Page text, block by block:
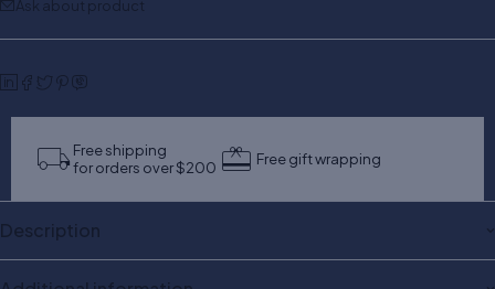
Ask about product
Free shipping
for orders over $200
Free gift wrapping
Description